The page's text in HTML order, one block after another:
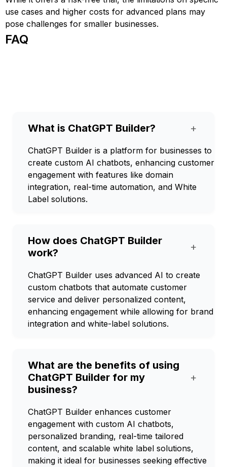
use cases and higher costs for advanced plans may
pose challenges for smaller businesses.
FAQ
What is ChatGPT Builder? +
ChatGPT Builder is a platform for businesses to
create custom AI chatbots, enhancing customer
engagement with features like domain
integration, real-time automation, and White
Label solutions.
How does ChatGPT Builder
work?
+
ChatGPT Builder uses advanced AI to create
custom chatbots that automate customer
service and deliver personalized content,
enhancing engagement while allowing for brand
integration and white-label solutions.
What are the benefits of using
ChatGPT Builder for my
business?
+
ChatGPT Builder enhances customer
engagement with custom AI chatbots,
personalized branding, real-time tailored
content, and scalable white label solutions,
making it ideal for businesses seeking effective